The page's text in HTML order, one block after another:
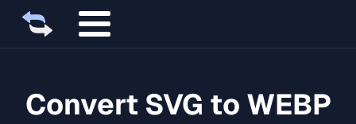
Convert SVG to WEBP